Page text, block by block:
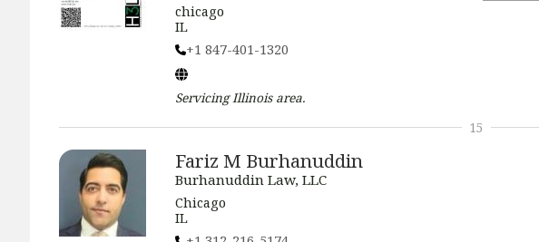
chicago
IL
+1 847-401-1320
ServicingIllinoisarea.
Fariz M Burhanuddin
Burhanuddin Law, LLC
Chicago
IL
15